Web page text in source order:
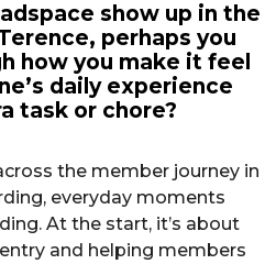
show up in the
perhaps you
how you make it feel
daily experience
task or chore?
the member journey in
everyday moments
At the start, it’s about
and helping members